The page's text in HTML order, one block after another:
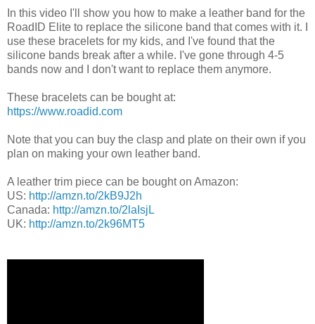
In this video I'll show you how to make a leather band for the
RoadID Elite to replace the silicone band that comes with it. I
use these bracelets for my kids, and I've found that the
silicone bands break after a while. I've gone through 4-5
bands now and I don't want to replace them anymore.
These bracelets can be bought at:
https://www.roadid.com
Note that you can buy the clasp and plate on their own if you
plan on making your own leather band.
A leather trim piece can be bought on Amazon:
US: http://amzn.to/2kB9J2h
Canada: http://amzn.to/2laIsjL
UK: http://amzn.to/2k96MT5